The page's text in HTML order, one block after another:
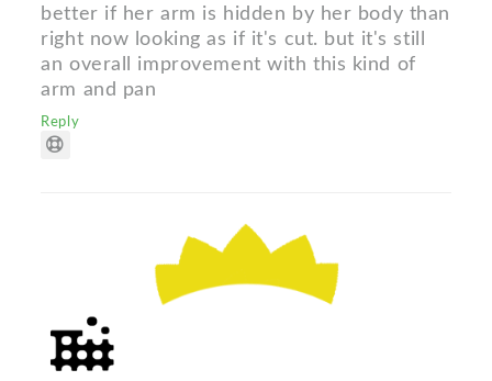
better if her arm is hidden by her body than
right now looking as if it's cut. but it's still
an overall improvement with this kind of
arm and pan
Reply